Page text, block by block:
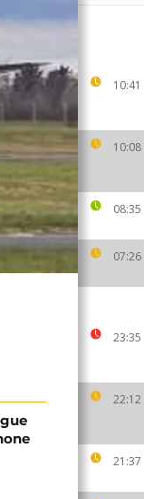
10:41
10:08
08:35
07:26
23:35
22:12
21:37